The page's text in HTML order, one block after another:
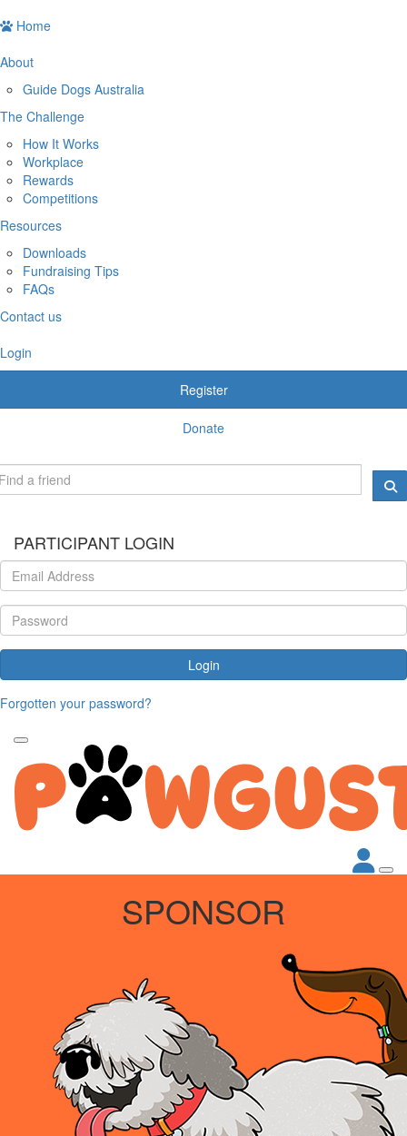
Home
About
Guide Dogs Australia
The Challenge
How It Works
Workplace
Rewards
Competitions
Resources
Downloads
Fundraising Tips
FAQs
Contact us
Login
Register
Donate
PARTICIPANT LOGIN
Login
Forgotten your password?
SPONSOR